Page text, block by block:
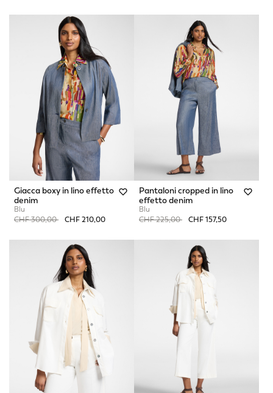
Giacca boxy in lino effetto
denim
Blu
Price reduced from
CHF 300,00toCHF 210,00
Pantaloni cropped in lino
effetto denim
Blu
Price reduced from
CHF 225,00toCHF 157,50